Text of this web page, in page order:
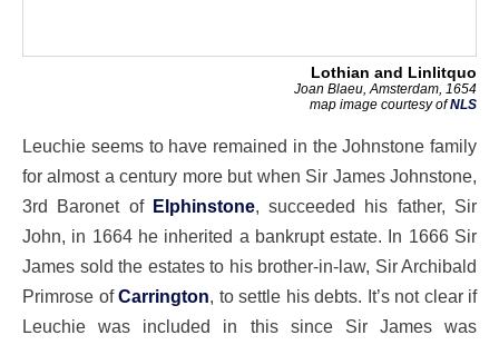
Lothian and Linlitquo
Joan Blaeu, Amsterdam, 1654
map image courtesy ofNLS
Leuchie seems to have remained in the Johnstone family
for almost a century more but when Sir James Johnstone,
3rd Baronet of Elphinstone, succeeded his father, Sir
John, in 1664 he inherited a bankrupt estate. In 1666 Sir
James sold the estates to his brother-in-law, Sir Archibald
Primrose ofCarrington, to settle his debts. It’s not clear if
Leuchie was included in this since Sir James was